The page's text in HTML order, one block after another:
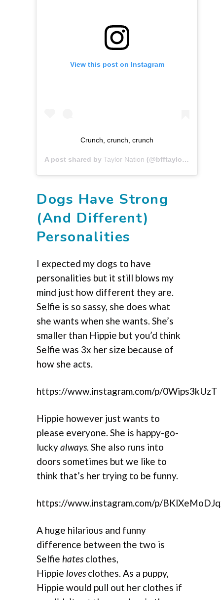
View this post on Instagram
Crunch, crunch, crunch
A post shared by Taylor Nation (@bfftaylor) on
Dogs Have Strong
(And Different)
Personalities
I expected my dogs to have
personalities but it still blows my
mind just how different they are.
Selfie is so sassy, she does what
she wants when she wants. She’s
smaller than Hippie but you’d think
Selfie was 3x her size because of
how she acts.
https://www.instagram.com/p/0Wips3kUzT
Hippie however just wants to
please everyone. She is happy-go-
luckyalways. She also runs into
doors sometimes but we like to
think that’s her trying to be funny.
https://www.instagram.com/p/
A huge hilarious and funny
difference between the two is
Selfie hatesclothes,
Hippie lovesclothes. As a puppy,
Hippie would pull out her clothes if